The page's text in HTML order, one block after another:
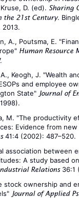
D. (ed). Sharing
the 21st Century.
2013.
A., Poutsma, E.
Human Resource
Keogh, J. "Wealth
and employee
State" Journal of
M. "The productivity
Evidence from
41:4 (2002): 487–520.
association between
A study based
Relations36:1
stock ownership and
Journal of Applied